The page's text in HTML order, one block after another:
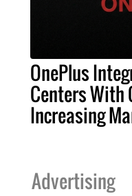
OnePlus
Centers With
Increasing
Advertising